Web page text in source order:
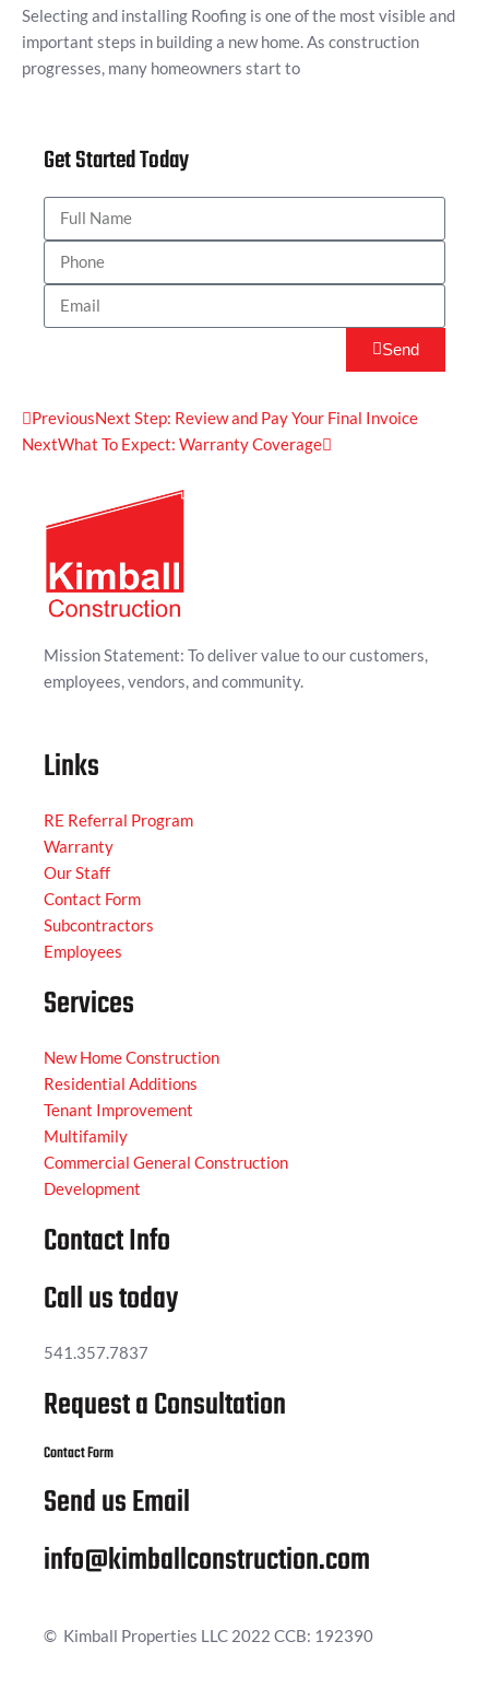
Selecting and installing Roofing is one of the most visible and
important steps in building a new home. As construction
progresses, many homeowners start to
Get Started Today
Send
PreviousNext Step: Review and Pay Your Final Invoice
NextWhat To Expect: Warranty Coverage
Mission Statement: To deliver value to our customers,
employees, vendors, and community.
Links
RE Referral Program
Warranty
Our Staff
Contact Form
Subcontractors
Employees
Services
New Home Construction
Residential Additions
Tenant Improvement
Multifamily
Commercial General Construction
Development
Contact Info
Call us today
541.357.7837
Request a Consultation
Contact Form
Send us Email
info@kimballconstruction.com
© Kimball Properties LLC 2022 CCB: 192390